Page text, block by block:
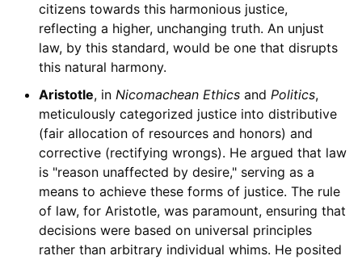
citizens towards this harmonious justice,
reflecting a higher, unchanging truth. An unjust
law, by this standard, would be one that disrupts
this natural harmony.
Aristotle, in Nicomachean Ethicsand Politics,
meticulously categorized justice into distributive
(fair allocation of resources and honors) and
corrective (rectifying wrongs). He argued that law
is "reason unaffected by desire," serving as a
means to achieve these forms of justice. The rule
of law, for Aristotle, was paramount, ensuring that
decisions were based on universal principles
rather than arbitrary individual whims. He posited